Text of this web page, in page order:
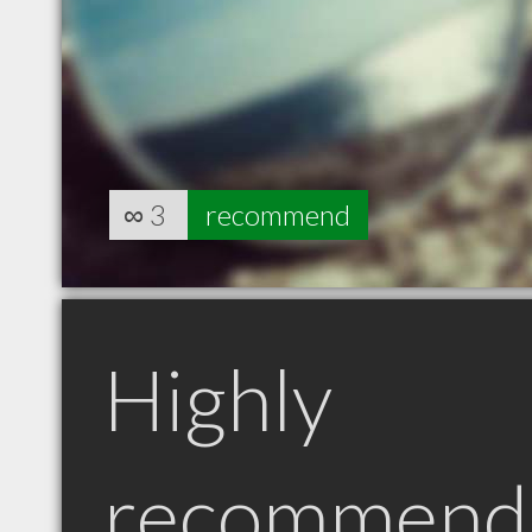
∞ 3 recommend
Highly